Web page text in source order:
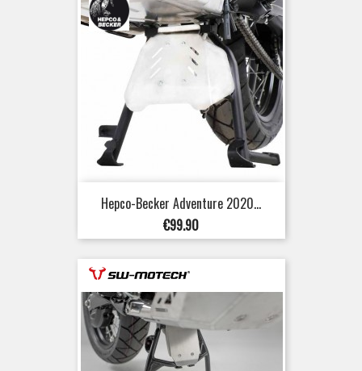
Hepco-Becker Adventure 2020...
Price
€99.90